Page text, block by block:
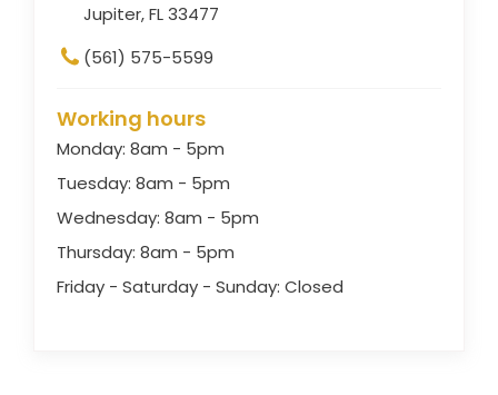
Jupiter, FL 33477
(561) 575-5599
Working hours
Monday: 8am - 5pm
Tuesday: 8am - 5pm
Wednesday: 8am - 5pm
Thursday: 8am - 5pm
Friday - Saturday - Sunday: Closed